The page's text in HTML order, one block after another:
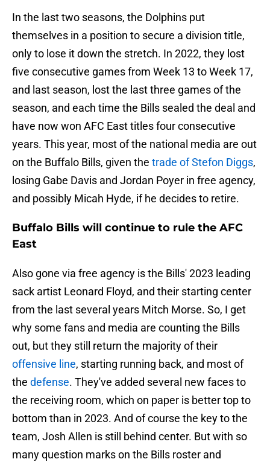
In the last two seasons, the Dolphins put
themselves in a position to secure a division title,
only to lose it down the stretch. In 2022, they lost
five consecutive games from Week 13 to Week 17,
and last season, lost the last three games of the
season, and each time the Bills sealed the deal and
have now won AFC East titles four consecutive
years. This year, most of the national media are out
on the Buffalo Bills, given the trade of Stefon Diggs,
losing Gabe Davis and Jordan Poyer in free agency,
and possibly Micah Hyde, if he decides to retire.
Buffalo Bills will continue to rule the AFC
East
Also gone via free agency is the Bills' 2023 leading
sack artist Leonard Floyd, and their starting center
from the last several years Mitch Morse. So, I get
why some fans and media are counting the Bills
out, but they still return the majority of their
offensive line, starting running back, and most of
the defense. They've added several new faces to
the receiving room, which on paper is better top to
bottom than in 2023. And of course the key to the
team, Josh Allen is still behind center. But with so
many question marks on the Bills roster and